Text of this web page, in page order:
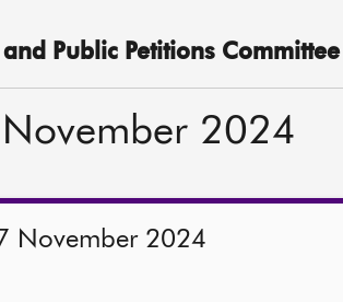
Public Petitions Committee
2024
November 2024